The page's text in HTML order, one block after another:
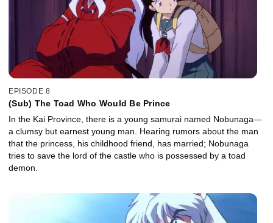
EPISODE 8
(Sub) The Toad Who Would Be Prince
In the Kai Province, there is a young samurai named Nobunaga—
a clumsy but earnest young man. Hearing rumors about the man
that the princess, his childhood friend, has married; Nobunaga
tries to save the lord of the castle who is possessed by a toad
demon.